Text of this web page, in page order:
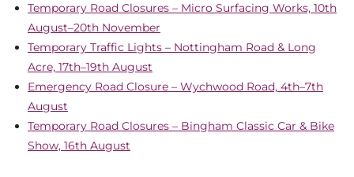
Temporary Road Closures – Micro Surfacing Works, 10th
August–20th November
Temporary Traffic Lights – Nottingham Road & Long
Acre, 17th–19th August
Emergency Road Closure – Wychwood Road, 4th–7th
August
Temporary Road Closures – Bingham Classic Car & Bike
Show, 16th August